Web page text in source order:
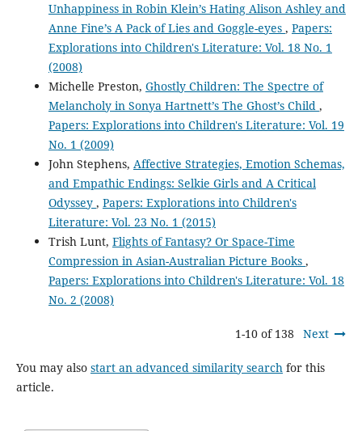
Unhappiness in Robin Klein’s Hating Alison Ashley and
Anne Fine’s A Pack of Lies and Goggle-eyes , Papers:
Explorations into Children's Literature: Vol. 18 No. 1
(2008)
Michelle Preston, Ghostly Children: The Spectre of
Melancholy in Sonya Hartnett’s The Ghost’s Child ,
Papers: Explorations into Children's Literature: Vol. 19
No. 1 (2009)
John Stephens, Affective Strategies, Emotion Schemas,
and Empathic Endings: Selkie Girls and A Critical
Odyssey , Papers: Explorations into Children's
Literature: Vol. 23 No. 1 (2015)
Trish Lunt, Flights of Fantasy? Or Space-Time
Compression in Asian-Australian Picture Books ,
Papers: Explorations into Children's Literature: Vol. 18
No. 2 (2008)
1-10 of 138 Next
You may also start an advanced similarity searchfor this
article.